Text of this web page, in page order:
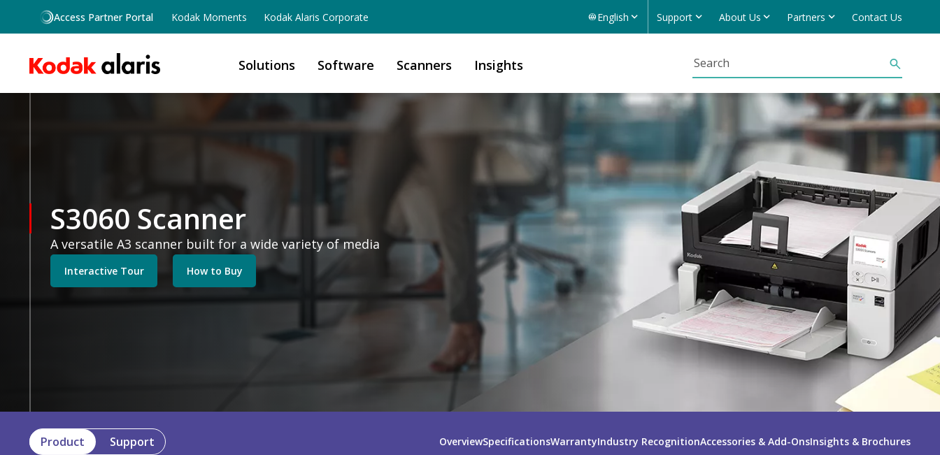
Skip to main content
Access Partner Portal Kodak Moments Kodak Alaris Corporate English Support About Us Partners Contact Us
Solutions Software Scanners Insights
S3060 Scanner
A versatile A3 scanner built for a wide variety of media
Interactive Tour How to Buy
Product Support OverviewSpecificationsWarrantyIndustry RecognitionAccessories & Add-OnsInsights & Brochures